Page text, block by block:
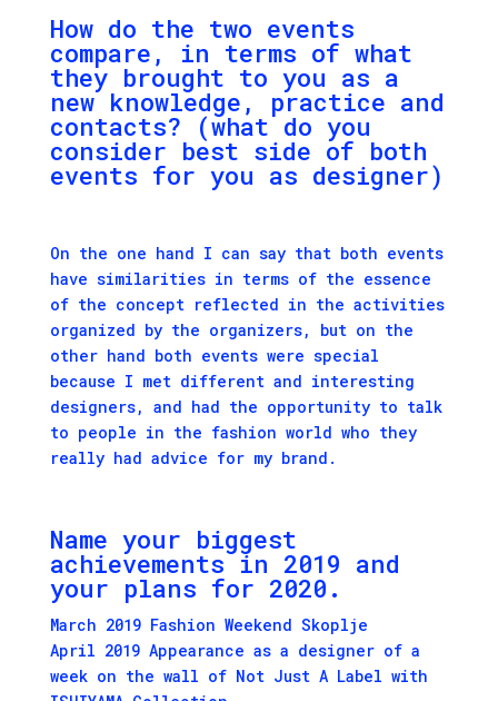
How do the two events
compare, in terms of what
they brought to you as a
new knowledge, practice and
contacts? (what do you
consider best side of both
events for you as designer)
On the one hand I can say that both events
have similarities in terms of the essence
of the concept reflected in the activities
organized by the organizers, but on the
other hand both events were special
because I met different and interesting
designers, and had the opportunity to talk
to people in the fashion world who they
really had advice for my brand.
Name your biggest
achievements in 2019 and
your plans for 2020.
March 2019 Fashion Weekend Skoplje
April 2019 Appearance as a designer of a
week on the wall of Not Just A Label with